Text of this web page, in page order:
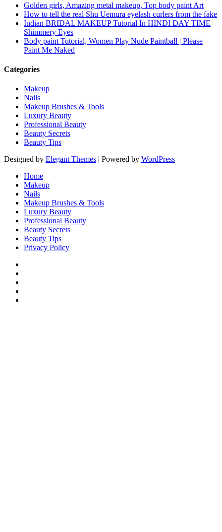
Golden girls, Amazing metal makeup, Top body paint Art
How to tell the real Shu Uemura eyelash curlers from the fake
Indian BRIDAL MAKEUP Tutorial In HINDI DAY TIME
Shimmery Eyes
Body paint Tutorial, Women Play Nude Paintball | Please
Paint Me Naked
Categories
Makeup
Nails
Makeup Brushes & Tools
Luxury Beauty
Professional Beauty
Beauty Secrets
Beauty Tips
Designed by Elegant Themes | Powered by WordPress
Home
Makeup
Nails
Makeup Brushes & Tools
Luxury Beauty
Professional Beauty
Beauty Secrets
Beauty Tips
Privacy Policy